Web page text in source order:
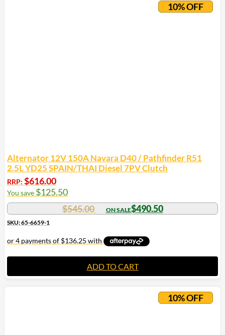
10% OFF
Alternator 12V 150A Navara D40 / Pathfinder R51
2.5L YD25 SPAIN/THAI Diesel 7PV Clutch
RRP: $616.00
You save $125.50
$545.00 $490.50
SKU: 65-6659-1
ADD TO CART
10% OFF